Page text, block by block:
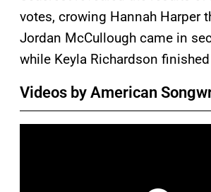
votes, crowing Hannah Harper
Jordan McCullough came in
while Keyla Richardson
Videos by American